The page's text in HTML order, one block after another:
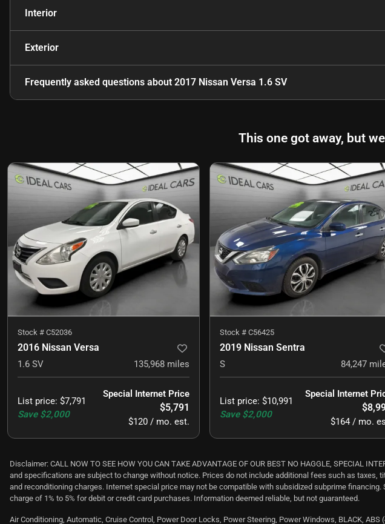
Interior
Exterior
Frequently asked questions about 2017 Nissan Versa 1.6 SV
This one got away, but
Stock # C52036
2016 Nissan Versa
1.6 SV 135,968 miles
List price: $7,791
Save $2,000
Special Internet Price
$5,791
$120 / mo. est.
Stock # C56425
2019 Nissan Sentra
S 84,247
List price: $10,991
Save $2,000
Special Internet
$164 / mo.
Disclaimer: CALL NOW TO SEE HOW YOU CAN TAKE ADVANTAGE OF OUR BEST NO HAGGLE, SPECIAL
and specifications are subject to change without notice. Prices do not include additional fees such as
and reconditioning charges. Internet special price may not be compatible with subsidized subprime
charge of 1% to 5% for debit or credit card purchases. Information deemed reliable, but not guaranteed.
Air Conditioning, Automatic, Cruise Control, Power Door Locks, Power Steering, Power Windows, BLACK,